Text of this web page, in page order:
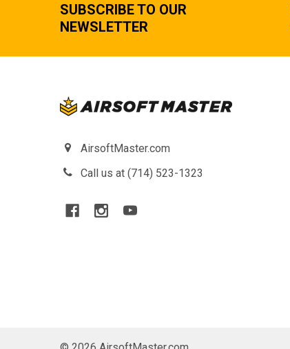
SUBSCRIBE TO OUR
NEWSLETTER
AirsoftMaster.com
Call us at (714) 523-1323